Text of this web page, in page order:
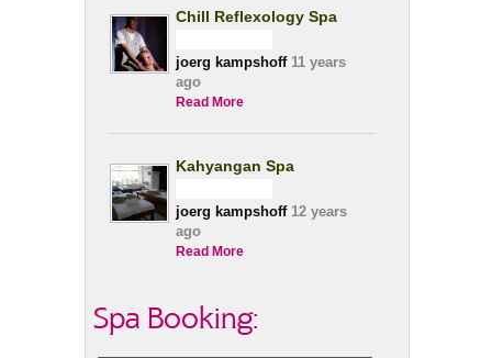
Chill Reflexology Spa
joerg kampshoff11 years
ago
Read More
Kahyangan Spa
joerg kampshoff12 years
ago
Read More
Spa Booking: